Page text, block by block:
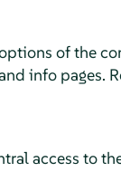
of the
info pages.
access to